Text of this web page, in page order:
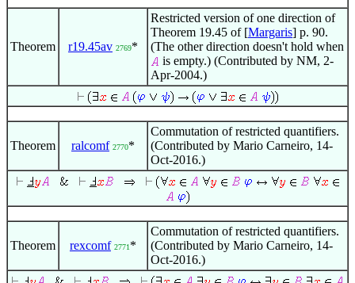
Theorem r19.45av 2769*
Restricted version of one direction of
Theorem 19.45 of [Margaris] p. 90.
(The other direction doesn't hold when
is empty.) (Contributed by NM, 2-
Apr-2004.)
Theorem ralcomf 2770*
Commutation of restricted quantifiers.
(Contributed by Mario Carneiro, 14-
Oct-2016.)
Theorem rexcomf 2771 *
Commutation of restricted quantifiers.
(Contributed by Mario Carneiro, 14-
Oct-2016.)